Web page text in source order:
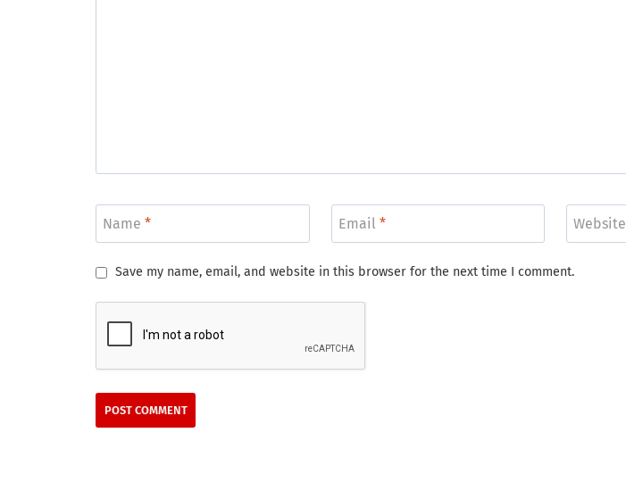
Name * Email * Website
Save my name, email, and website in this browser for the next time I comment.